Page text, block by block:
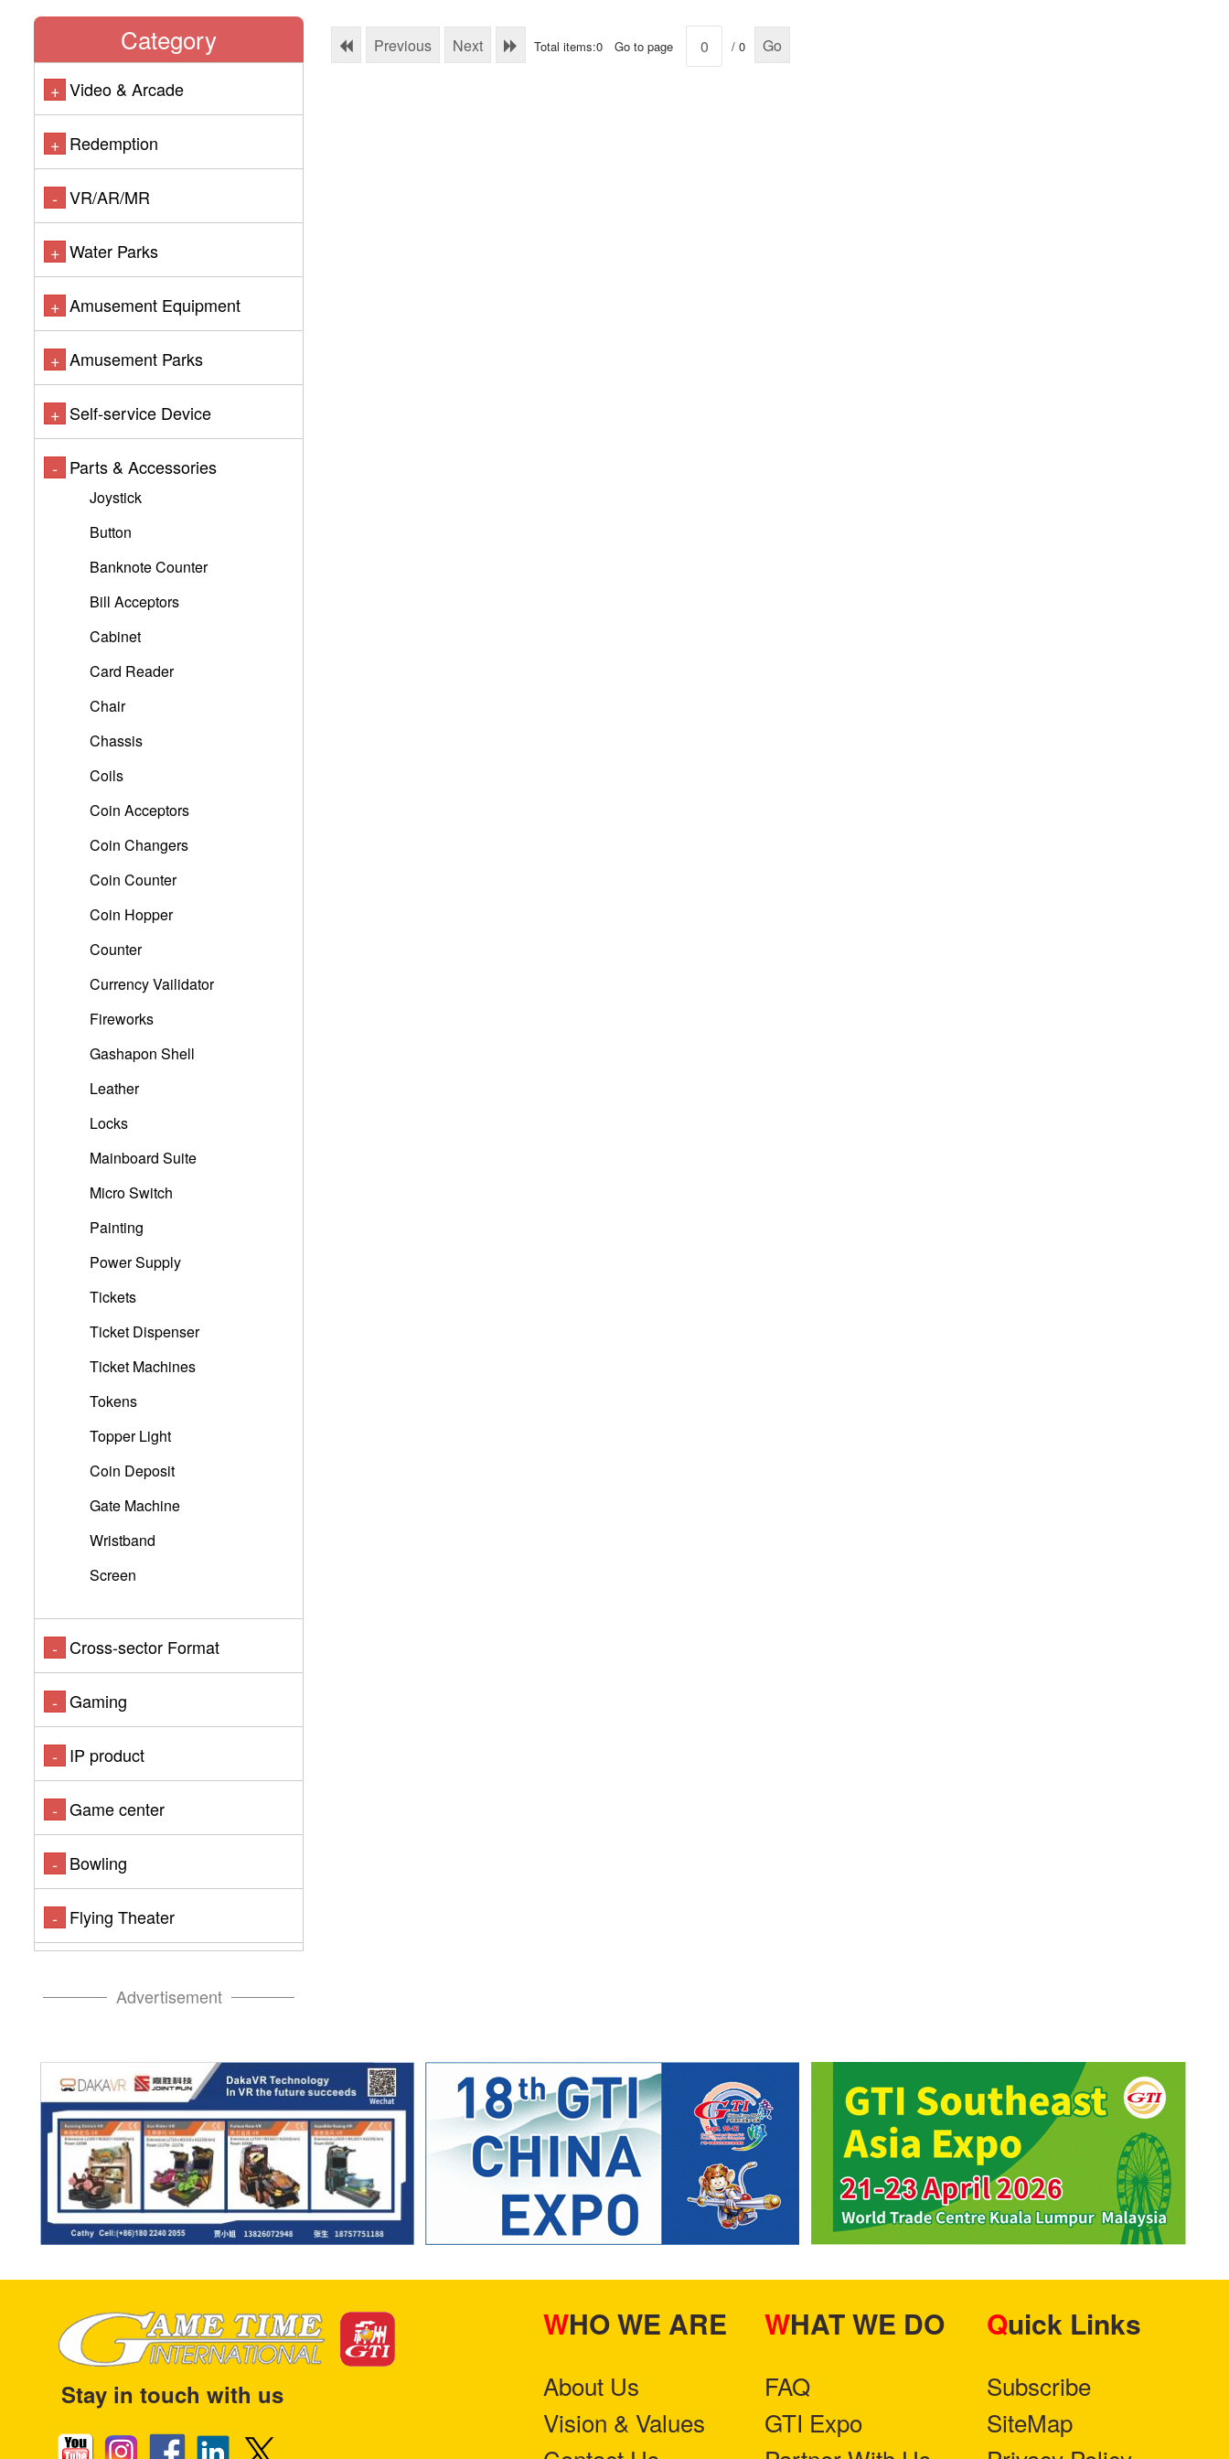
Category
+ Video & Arcade
+ Redemption
- VR/AR/MR
+ Water Parks
+ Amusement Equipment
+ Amusement Parks
+ Self-service Device
- Parts & Accessories
Joystick
Button
Banknote Counter
Bill Acceptors
Cabinet
Card Reader
Chair
Chassis
Coils
Coin Acceptors
Coin Changers
Coin Counter
Coin Hopper
Counter
Currency Vailidator
Fireworks
Gashapon Shell
Leather
Locks
Mainboard Suite
Micro Switch
Painting
Power Supply
Tickets
Ticket Dispenser
Ticket Machines
Tokens
Topper Light
Coin Deposit
Gate Machine
Wristband
Screen
- Cross-sector Format
- Gaming
- IP product
- Game center
- Bowling
- Flying Theater
Advertisement
Previous Next Total items:0 Go to page / 0 Go
Stay in touch with us
WHO WE ARE
About Us
Vision & Values
WHAT WE DO
FAQ
GTI Expo
Quick Links
Subscribe
SiteMap